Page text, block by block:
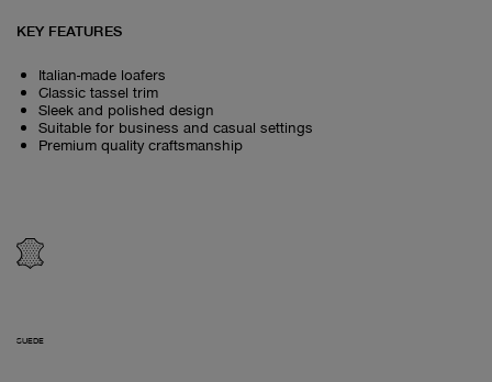
KEY FEATURES
Italian-made loafers
Classic tassel trim
Sleek and polished design
Suitable for business and casual settings
Premium quality craftsmanship
SUEDE